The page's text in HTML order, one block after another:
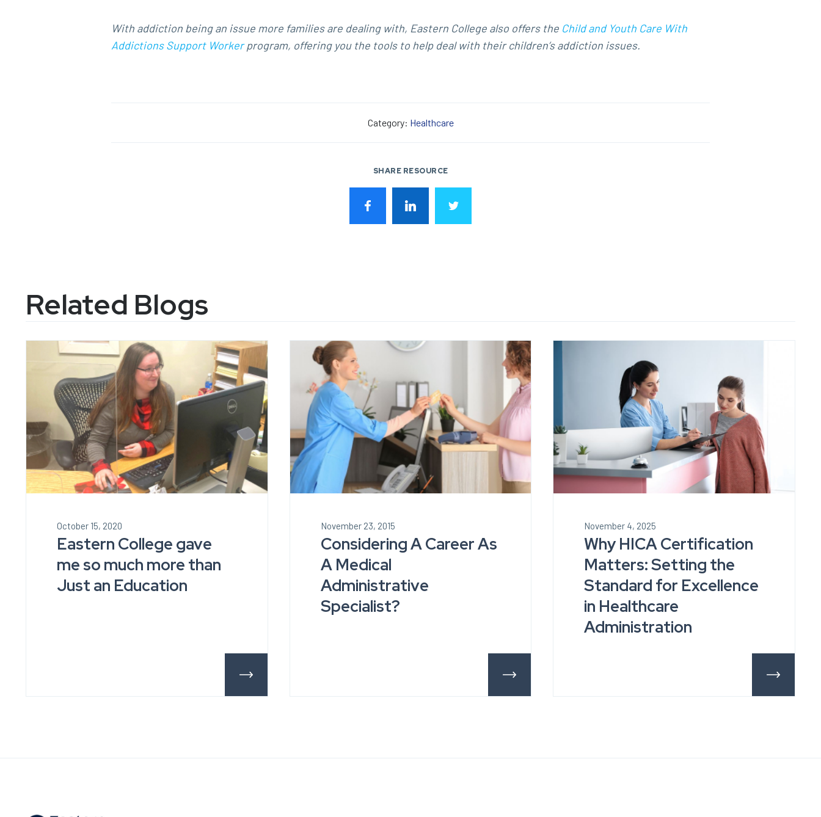
With addiction being an issue more families are dealing with, Eastern College also offers the Child and Youth Care With
Addictions Support Workerprogram, offering you the tools to help deal with their children’s addiction issues.
Category: Healthcare
SHARE RESOURCE
Related Blogs
October 15, 2020
Eastern College gave
me so much more than
Just an Education
More Details
November 23, 2015
Considering A Career As
A Medical
Administrative
Specialist?
More Details
November 4, 2025
Why HICA Certification
Matters: Setting the
Standard for Excellence
in Healthcare
Administration
More